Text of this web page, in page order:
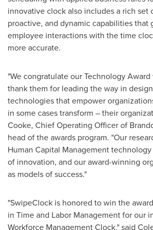
innovative clock also includes a rich set
proactive, and dynamic capabilities that
employee interactions with the time
more accurate.
"We congratulate our Technology
thank them for leading the way in
technologies that empower
in some cases transform – their
Cooke, Chief Operating Officer of
head of the awards program. "Our
Human Capital Management
of innovation, and our award-winning
as models of success."
"SwipeClock is honored to win the
in Time and Labor Management for our
Workforce Management Clock," said